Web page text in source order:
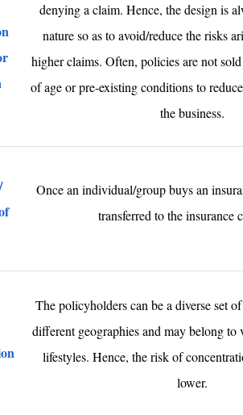
denying a claim. Hence, the design is
nature so as to avoid/reduce the risks
higher claims. Often, policies are not
of age or pre-existing conditions to
the business.
Once an individual/group buys an
transferred to the insurance
The policyholders can be a diverse set
different geographies and may belong to
lifestyles. Hence, the risk of
lower.